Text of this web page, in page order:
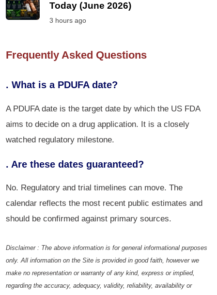
Today (June 2026)
3 hours ago
Frequently Asked Questions
. What is a PDUFA date?
A PDUFA date is the target date by which the US FDA
aims to decide on a drug application. It is a closely
watched regulatory milestone.
. Are these dates guaranteed?
No. Regulatory and trial timelines can move. The
calendar reflects the most recent public estimates and
should be confirmed against primary sources.
Disclaimer : The above information is for general informational purposes
only. All information on the Site is provided in good faith, however we
make no representation or warranty of any kind, express or implied,
regarding the accuracy, adequacy, validity, reliability, availability or